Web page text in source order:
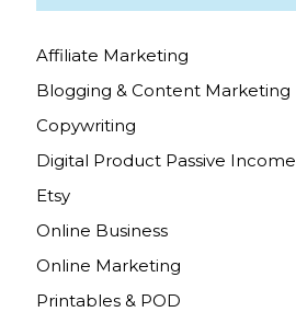
Affiliate Marketing
Blogging & Content Marketing
Copywriting
Digital Product Passive Income
Etsy
Online Business
Online Marketing
Printables & POD